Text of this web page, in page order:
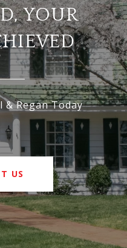
YOUR
& Regan Today
US